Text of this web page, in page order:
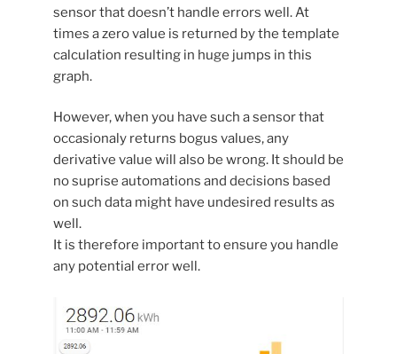
sensor that doesn’t handle errors well. At
times a zero value is returned by the template
calculation resulting in huge jumps in this
graph.
However, when you have such a sensor that
occasionaly returns bogus values, any
derivative value will also be wrong. It should be
no suprise automations and decisions based
on such data might have undesired results as
well.
It is therefore important to ensure you handle
any potential error well.